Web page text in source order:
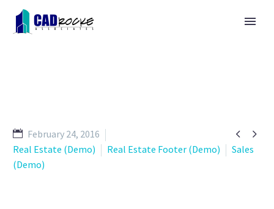
 
February 24, 2016
Real Estate (Demo)
Real Estate Footer (Demo)
Sales
(Demo)